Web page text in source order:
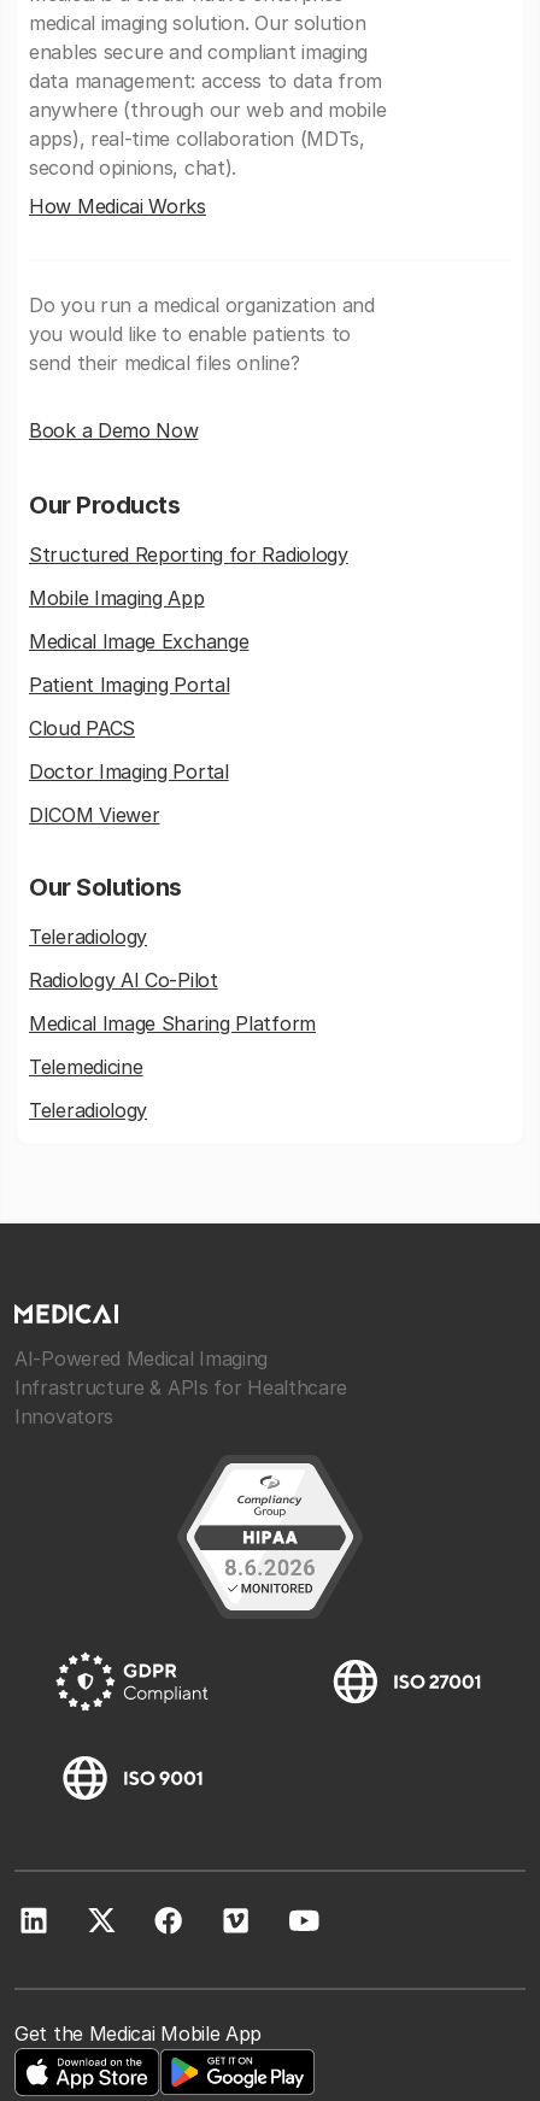
medical imaging solution. Our solution
enables secure and compliant imaging
data management: access to data from
anywhere (through our web and mobile
apps), real-time collaboration (MDTs,
second opinions, chat).
How Medicai Works
Do you run a medical organization and
you would like to enable patients to
send their medical files online?
Book a Demo Now
Our Products
Structured Reporting for Radiology
Mobile Imaging App
Medical Image Exchange
Patient Imaging Portal
Cloud PACS
Doctor Imaging Portal
DICOM Viewer
Our Solutions
Teleradiology
Radiology AI Co-Pilot
Medical Image Sharing Platform
Telemedicine
Teleradiology
AI-Powered Medical Imaging
Infrastructure & APIs for Healthcare
Innovators
Get the Medicai Mobile App